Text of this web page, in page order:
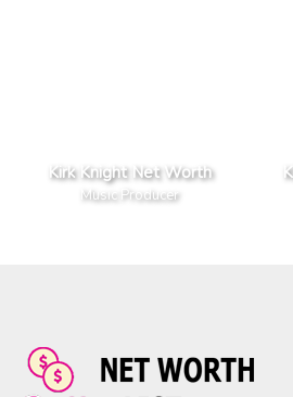
Kirk Knight Net Worth
Music Producer